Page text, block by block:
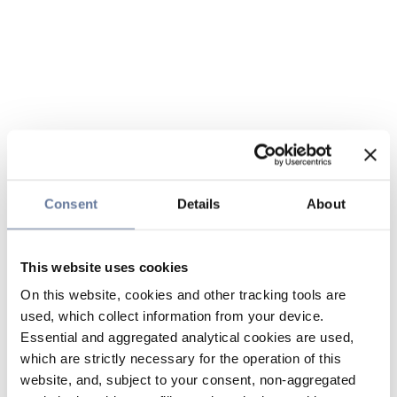
Consent Details About
This website uses cookies
On this website, cookies and other tracking tools are
used, which collect information from your device.
Essential and aggregated analytical cookies are used,
which are strictly necessary for the operation of this
website, and, subject to your consent, non-aggregated